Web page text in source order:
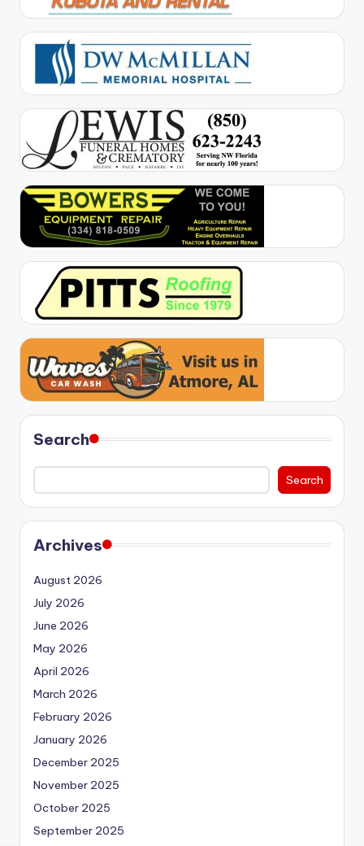
Search
Search
Archives
August 2026
July 2026
June 2026
May 2026
April 2026
March 2026
February 2026
January 2026
December 2025
November 2025
October 2025
September 2025